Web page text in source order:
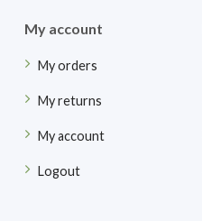
My account
My orders
My returns
My account
Logout